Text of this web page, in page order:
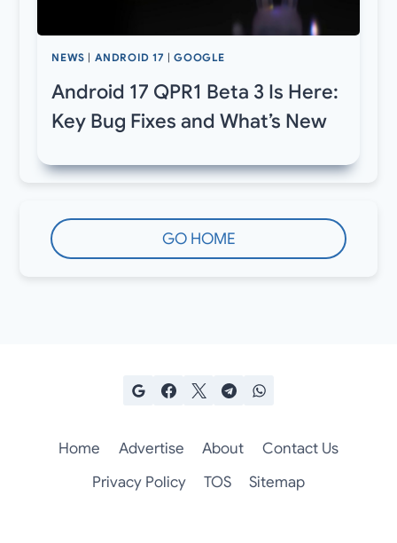
NEWS ANDROID 17 |GOOGLE
Android 17 QPR1 Beta 3 Is Here:
Key Bug Fixes and What’s New
GO HOME
Home Advertise About
Contact Us
Privacy Policy
TOS Sitemap